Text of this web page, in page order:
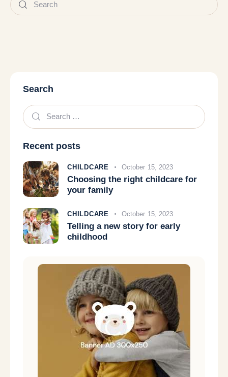
Search
Recent posts
CHILDCARE October 15, 2023
Choosing the right childcare for
your family
CHILDCARE October 15, 2023
Telling a new story for early
childhood